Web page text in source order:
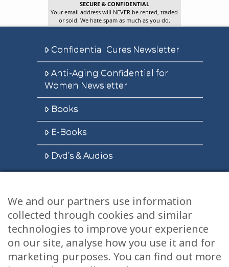
SECURE & CONFIDENTIAL
Your email address will NEVER be rented, traded
or sold. We hate spam as much as you do.
Confidential Cures Newsletter
Anti-Aging Confidential for
Women Newsletter
Books
E-Books
Dvd’s & Audios
Health Articles
Disclaimer
Privacy Policy
We and our partners use information
collected through cookies and similar
technologies to improve your experience
on our site, analyse how you use it and for
marketing purposes. You can find out more